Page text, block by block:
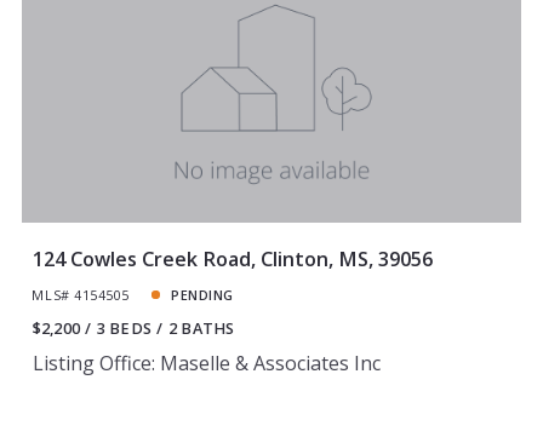
124 Cowles Creek Road, Clinton, MS, 39056
MLS# 4154505 PENDING
$2,200 3 BEDS 2 BATHS
Listing Office: Maselle & Associates Inc